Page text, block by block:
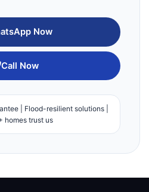
Now
Call Now
| Flood-resilient solutions |
homes trust us